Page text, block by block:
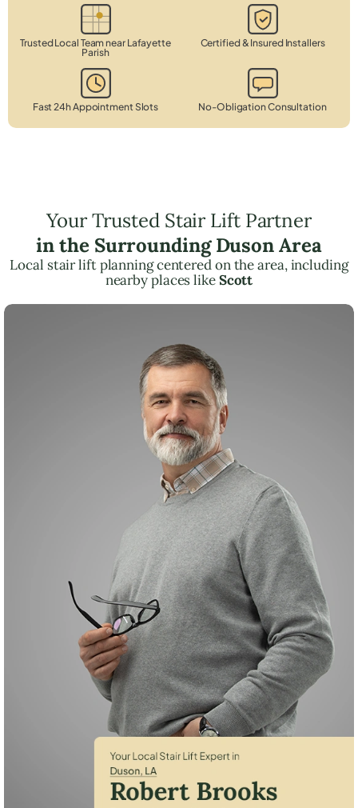
Trusted Local Team near Lafayette
Parish
Certified & Insured Installers
Fast 24h Appointment Slots No-Obligation Consultation
Your Trusted Stair Lift Partner
in the Surrounding Duson Area
Local stair lift planning centered on the area, including
nearby places likeScott